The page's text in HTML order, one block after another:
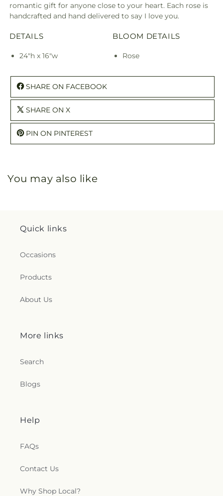
romantic gift for anyone close to your heart. Each rose is
handcrafted and hand delivered to say I love you.
DETAILS
24"h x 16"w
BLOOM DETAILS
Rose
SHARE ON FACEBOOK
SHARE ON X
PIN ON PINTEREST
You may also like
Quick links
Occasions
Products
About Us
More links
Search
Blogs
Help
FAQs
Contact Us
Why Shop Local?